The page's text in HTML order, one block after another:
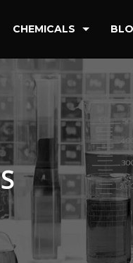
CHEMICALS
Detergent &
Oilfield Drilling &
Paint & Coating
Petrochemicals
Water Treatment &